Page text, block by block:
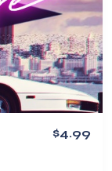
$4.99